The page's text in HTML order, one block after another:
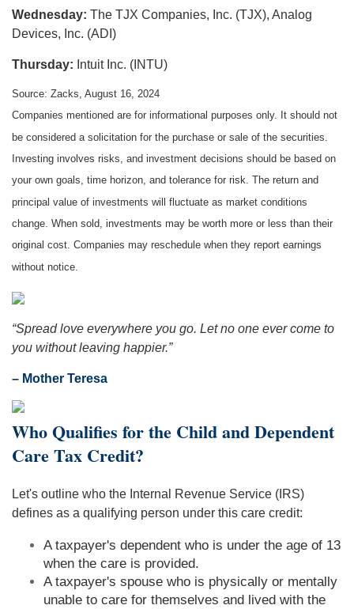
Wednesday: The TJX Companies, Inc. (TJX), Analog
Devices, Inc. (ADI)
Thursday: Intuit Inc. (INTU)
Source: Zacks, August 16, 2024
Companies mentioned are for informational purposes only. It should not
be considered a solicitation for the purchase or sale of the securities.
Investing involves risks, and investment decisions should be based on
your own goals, time horizon, and tolerance for risk. The return and
principal value of investments will fluctuate as market conditions
change. When sold, investments may be worth more or less than their
original cost. Companies may reschedule when they report earnings
without notice.
“Spread love everywhere you go. Let no one ever come to
you without leaving happier.”
– Mother Teresa
Who Qualifies for the Child and Dependent
Care Tax Credit?
Let's outline who the Internal Revenue Service (IRS)
defines as a qualifying person under this care credit:
A taxpayer's dependent who is under the age of 13
when the care is provided.
A taxpayer's spouse who is physically or mentally
unable to care for themselves and lived with the